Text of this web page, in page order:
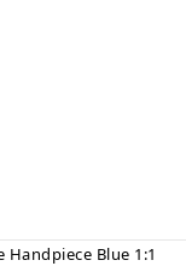
Blue 1:1